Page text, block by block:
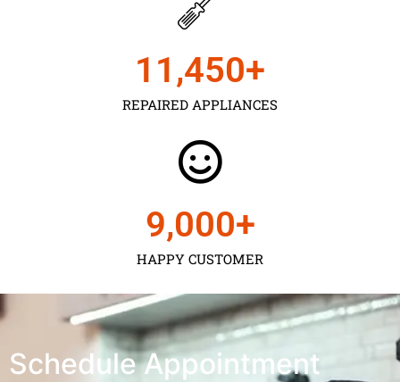
REPAIRED APPLIANCES
11,450+
HAPPY CUSTOMER
9,000+
Schedule Appointment